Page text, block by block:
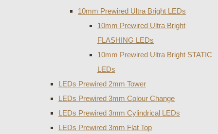
10mm Prewired Ultra Bright LEDs
10mm Prewired Ultra Bright
FLASHING LEDs
10mm Prewired Ultra Bright STATIC
LEDs
LEDs Prewired 2mm Tower
LEDs Prewired 3mm Colour Change
LEDs Prewired 3mm Cylindrical LEDs
LEDs Prewired 3mm Flat Top